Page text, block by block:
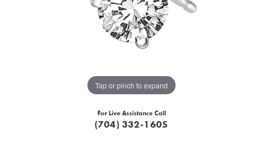
Tap or pinch to expand
For Live Assistance Call
(704) 332-1605